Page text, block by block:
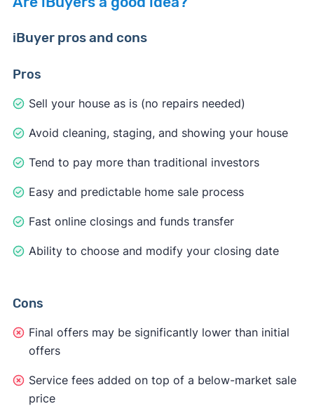
iBuyer pros and cons
Pros
Sell your house as is (no repairs needed)
Avoid cleaning, staging, and showing your house
Tend to pay more than traditional investors
Easy and predictable home sale process
Fast online closings and funds transfer
Ability to choose and modify your closing date
Cons
Final offers may be significantly lower than initial
offers
Service fees added on top of a below-market sale
price